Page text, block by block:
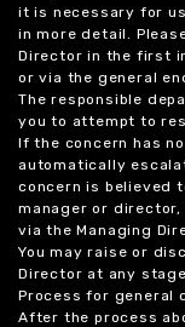
it is necessary for
in more detail.
Director in the first
or via the general
The responsible
you to attempt to
If the concern has
automatically
concern is believed
manager or
via the Managing
You may raise or
Director at any
Process for general
After the process